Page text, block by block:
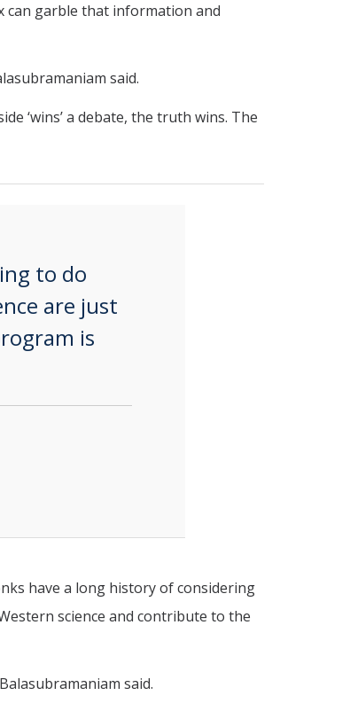
can garble that information and
said.
‘wins’ a debate, the truth wins. The
to do
are just
is
have a long history of considering
science and contribute to the
said.